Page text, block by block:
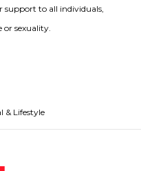
to all individuals,
or sexuality.
& Lifestyle